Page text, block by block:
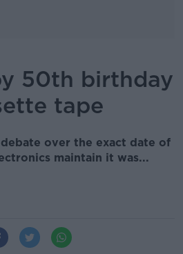
50th birthday
tape
over the exact date of
maintain it was...